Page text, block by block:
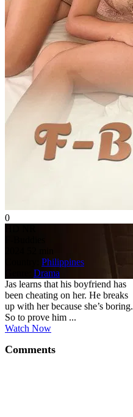
0
Philippines
Drama
Jas learns that his boyfriend has
been cheating on her. He breaks
up with her because she’s boring.
So to prove him ...
Watch Now
Comments